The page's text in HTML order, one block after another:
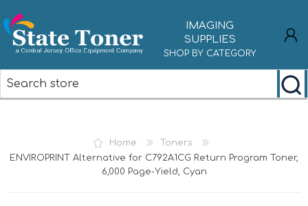
IMAGING
SUPPLIES
SHOP BY CATEGORY
Home
Toners
ENVIROPRINT Alternative for C792A1CG Return Program Toner,
6,000 Page-Yield, Cyan